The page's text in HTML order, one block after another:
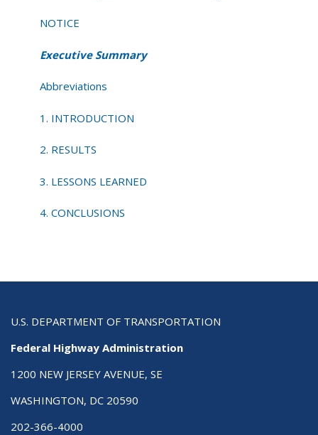
NOTICE
Executive Summary
Abbreviations
1. INTRODUCTION
2. RESULTS
3. LESSONS LEARNED
4. CONCLUSIONS
U.S. DEPARTMENT OF TRANSPORTATION
Federal Highway Administration
1200 NEW JERSEY AVENUE, SE
WASHINGTON, DC 20590
202-366-4000